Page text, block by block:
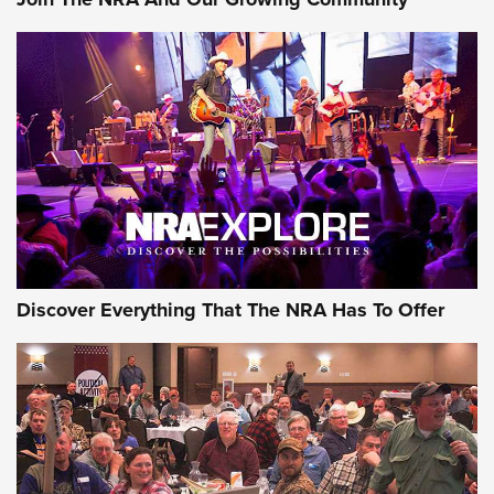
AMMUNITION AMMUNITION
GEAR
Gear Roundup: Summer Shooting Fun | An
Official Journal Of The NRA
SUMMER,SHOOTING,ROUNDUP
Discover Everything That The NRA Has To Offer